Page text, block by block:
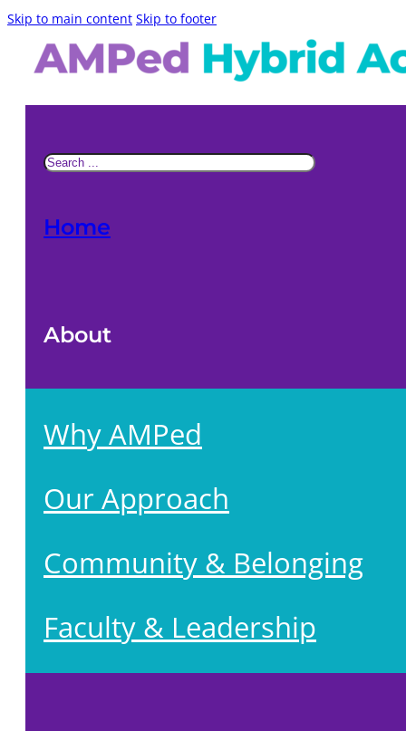
Skip to main content Skip to footer
Search
Home
About
Why AMPed
Our Approach
Community & Belonging
Faculty & Leadership